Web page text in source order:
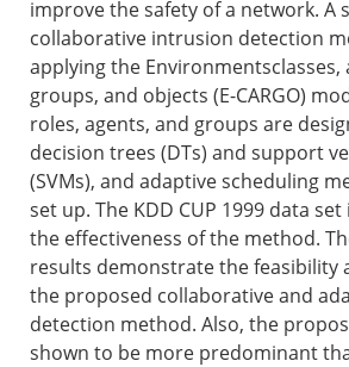
improve the safety of a network. A
collaborative intrusion detection
applying the Environmentsclasses,
groups, and objects (E-CARGO)
roles, agents, and groups are
decision trees (DTs) and support
(SVMs), and adaptive scheduling
set up. The KDD CUP 1999 data
the effectiveness of the method.
results demonstrate the feasibility
the proposed collaborative and
detection method. Also, the
shown to be more predominant